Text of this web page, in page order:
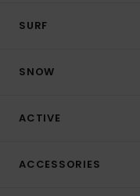
SURF
SNOW
ACTIVE
ACCESSORIES